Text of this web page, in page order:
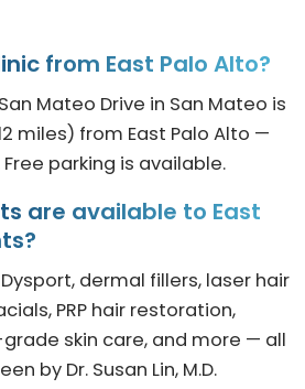
from East Palo Alto?
Mateo Drive in San Mateo is
miles) from East Palo Alto —
parking is available.
are available to East
dermal fillers, laser hair
PRP hair restoration,
skin care, and more — all
by Dr. Susan Lin, M.D.